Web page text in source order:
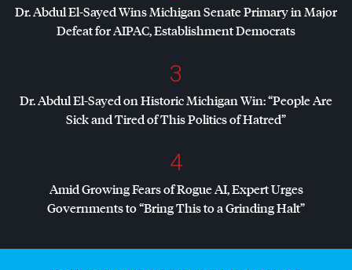
Dr. Abdul El-Sayed Wins Michigan Senate Primary in Major
Defeat forAIPAC, Establishment Democrats
3
Dr. Abdul El-Sayed on Historic Michigan Win: “People Are
Sick and Tired of This Politics of Hatred”
4
Amid Growing Fears of Rogue AI, Expert Urges
Governments to “Bring This to a Grinding Halt”